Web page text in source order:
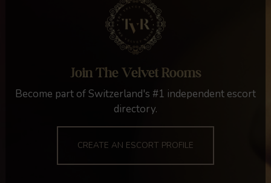
Join The Velvet Rooms
Become part of Switzerland's #1 independent escort
directory.
CREATE AN ESCORT PROFILE